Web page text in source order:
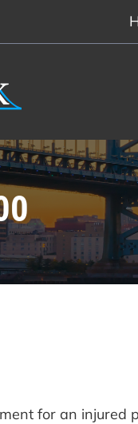
for an injured